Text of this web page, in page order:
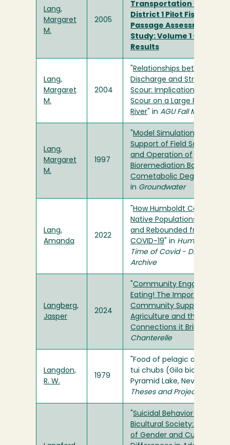
Lang,
Margaret
M.
2005
Transportation
District 1 Pilot Fish
Passage Assessment
Study: Volume 1 – Overall
Results
Lang,
Margaret
M.
2004
Relationships between
Discharge and Stream Bed
Scour: Implications for Redd
Scour on a Large Regulated
River " in AGU Fall Meeting
Lang,
Margaret
M.
1997
Model Simulations in
Support of Field Scale
and Operation of
Bioremediation Based on
Cometabolic Degradation
in Groundwater
Lang,
Amanda
2022
How Humboldt County
Native Populations Reacted
and Rebounded from
COVID-19 " in Humboldt in
Time of Covid - Digital
Archive
Langberg,
Jasper
2024
Community Engaged
Eating! The Importance of
Community Supported
Agriculture and the
Connections it Brings
Chanterelle
Langdon,
R. W.
1979
"Food of pelagic and
tui chubs (Gila bicolor) in
Pyramid Lake, Nevada" in
Theses and Projects
Suicidal Behavior in a
Bicultural Society: A Review
of Gender and Cultural